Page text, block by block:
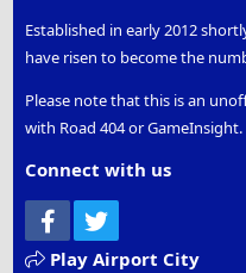
Established in early 2012
have risen to become the
Please note that this is an
with Road 404 or GameInsight.
Connect with us
Facebook
Play Airport City